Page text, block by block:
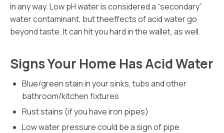
in any way. Low pH water is considered a “secondary”
water contaminant, but theeffects of acid water go
beyond taste. It can hit you hard in the wallet, as well.
Signs Your Home Has Acid Water
Blue/green stain in your sinks, tubs and other
bathroom/kitchen fixtures
Rust stains (if you have iron pipes)
Low water pressure could be a sign of pipe